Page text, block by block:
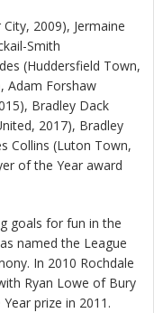
2009), Jermaine
Smith
(Huddersfield Town,
Adam Forshaw
Bradley Dack
2017), Bradley
Collins (Luton Town,
of the Year award
goals for fun in the
named the League
In 2010 Rochdale
Ryan Lowe of Bury
prize in 2011.